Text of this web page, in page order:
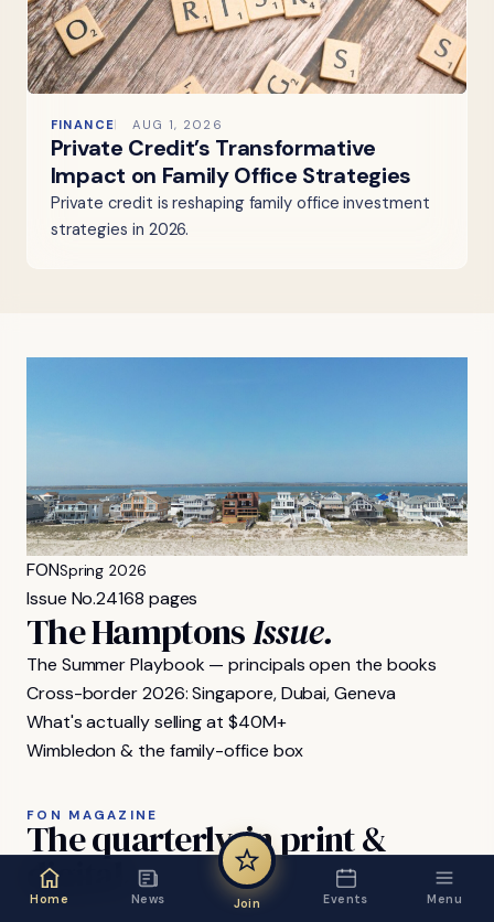
FINANCE AUG 1, 2026
Private Credit’s Transformative
Impact on Family Office Strategies
Private credit is reshaping family office investment
strategies in 2026.
FONSpring 2026
Issue No.24168 pages
The HamptonsIssue.
The Summer Playbook — principals open the books
Cross-border 2026: Singapore, Dubai, Geneva
What's actually selling at $40M+
Wimbledon & the family-office box
FON MAGAZINE
Thequarterly,inprint&
digital.
Home News Join Events Menu